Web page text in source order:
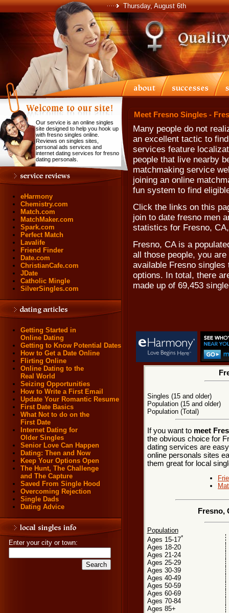
Thursday, August 6th
Our service is an online singles
site designed to help you hook up
with fresno singles online.
Reviews on singles sites,
personal ads services and
internet dating services for fresno
dating personals.
eHarmony
Chemistry.com
Match.com
MatchMaker.com
Spark.com
Perfect Match
Lavalife
Friend Finder
Date.com
ChristianCafe.com
JDate
Catholic Mingle
SilverSingles.com
Getting Started in
Online Dating
Getting to Know Potential Dates
How to Get a Date Online
Flirting Online
Online Dating to the
Real World
Seizing Opportunities
How to Write a First Email
Update Your Romantic Resume
First Date Basics
What Not to do on the
First Date
Internet Dating for
Older Singles
Senior Love Can Happen
Dating: Then and Now
Keep Your Options Open
The Hunt, The Challenge
and The Capture
Saved From Single Hood
Overcoming Rejection
Single Dads
Dating Advice
Enter your city or town:
Meet Fresno Singles -
Many people do not
an excellent tactic to
services feature
people that live nearby
matchmaking service
joining an online
fun system to find
Click the links on this
join to date fresno men
statistics for Fresno,
Fresno, CA is a
all those people, you
available Fresno
options. In total, there
made up of 69,453
Singles (15 and older)
Population (15 and older)
Population (Total)
If you want to meet
the obvious choice for
dating services are
online personals sites
them great for local
Fresno,
Population
Ages 15-17*
Ages 18-20
Ages 21-24
Ages 25-29
Ages 30-39
Ages 40-49
Ages 50-59
Ages 60-69
Ages 70-84
Ages 85+